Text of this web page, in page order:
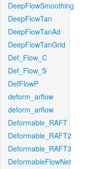
DeepFlowSmoothing
DeepFlowTan
DeepFlowTanAd
DeepFlowTanGrid
Def_Flow_C
Def_Flow_S
DefFlowP
deform_arflow
deform_arflow
Deformable_RAFT
Deformable_RAFT2
Deformable_RAFT3
DeformableFlowNet